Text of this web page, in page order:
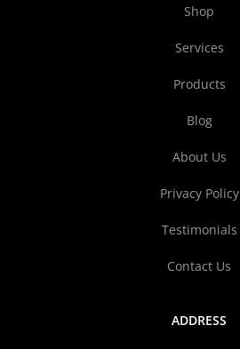
Shop
Services
Products
Blog
About Us
Privacy Policy
Testimonials
Contact Us
ADDRESS